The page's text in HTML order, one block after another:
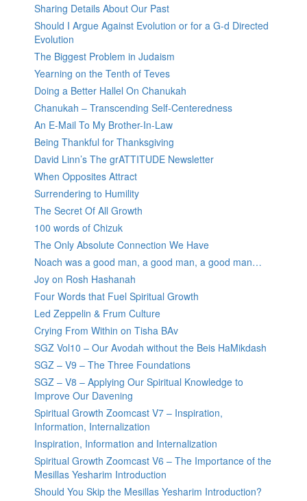
Sharing Details About Our Past
Should I Argue Against Evolution or for a G-d Directed
Evolution
The Biggest Problem in Judaism
Yearning on the Tenth of Teves
Doing a Better Hallel On Chanukah
Chanukah – Transcending Self-Centeredness
An E-Mail To My Brother-In-Law
Being Thankful for Thanksgiving
David Linn’s The grATTITUDE Newsletter
When Opposites Attract
Surrendering to Humility
The Secret Of All Growth
100 words of Chizuk
The Only Absolute Connection We Have
Noach was a good man, a good man, a good man…
Joy on Rosh Hashanah
Four Words that Fuel Spiritual Growth
Led Zeppelin & Frum Culture
Crying From Within on Tisha BAv
SGZ Vol10 – Our Avodah without the Beis HaMikdash
SGZ – V9 – The Three Foundations
SGZ – V8 – Applying Our Spiritual Knowledge to
Improve Our Davening
Spiritual Growth Zoomcast V7 – Inspiration,
Information, Internalization
Inspiration, Information and Internalization
Spiritual Growth Zoomcast V6 – The Importance of the
Mesillas Yesharim Introduction
Should You Skip the Mesillas Yesharim Introduction?